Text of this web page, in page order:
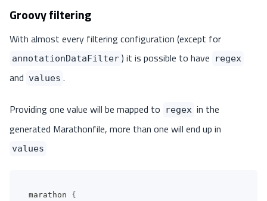
Groovy filtering
With almost every filtering configuration (except for
annotationDataFilter ) it is possible to have regex
and values .
Providing one value will be mapped to regex in the
generated Marathonfile, more than one will end up in
values
marathon {